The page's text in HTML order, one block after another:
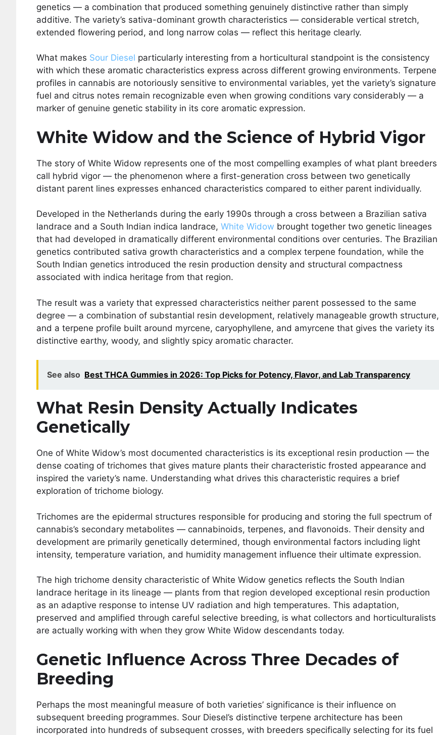
genetics — a combination that produced something genuinely distinctive rather than simply
additive. The variety’s sativa-dominant growth characteristics — considerable vertical stretch,
extended flowering period, and long narrow colas — reflect this heritage clearly.
What makes Sour Diesel particularly interesting from a horticultural standpoint is the consistency
with which these aromatic characteristics express across different growing environments. Terpene
profiles in cannabis are notoriously sensitive to environmental variables, yet the variety’s signature
fuel and citrus notes remain recognizable even when growing conditions vary considerably — a
marker of genuine genetic stability in its core aromatic expression.
White Widow and the Science of Hybrid Vigor
The story of White Widow represents one of the most compelling examples of what plant breeders
call hybrid vigor — the phenomenon where a first-generation cross between two genetically
distant parent lines expresses enhanced characteristics compared to either parent individually.
Developed in the Netherlands during the early 1990s through a cross between a Brazilian sativa
landrace and a South Indian indica landrace, White Widow brought together two genetic lineages
that had developed in dramatically different environmental conditions over centuries. The Brazilian
genetics contributed sativa growth characteristics and a complex terpene foundation, while the
South Indian genetics introduced the resin production density and structural compactness
associated with indica heritage from that region.
The result was a variety that expressed characteristics neither parent possessed to the same
degree — a combination of substantial resin development, relatively manageable growth structure,
and a terpene profile built around myrcene, caryophyllene, and amyrcene that gives the variety its
distinctive earthy, woody, and slightly spicy aromatic character.
See also Best THCA Gummies in 2026: Top Picks for Potency, Flavor, and Lab Transparency
What Resin Density Actually Indicates
Genetically
One of White Widow’s most documented characteristics is its exceptional resin production — the
dense coating of trichomes that gives mature plants their characteristic frosted appearance and
inspired the variety’s name. Understanding what drives this characteristic requires a brief
exploration of trichome biology.
Trichomes are the epidermal structures responsible for producing and storing the full spectrum of
cannabis’s secondary metabolites — cannabinoids, terpenes, and flavonoids. Their density and
development are primarily genetically determined, though environmental factors including light
intensity, temperature variation, and humidity management influence their ultimate expression.
The high trichome density characteristic of White Widow genetics reflects the South Indian
landrace heritage in its lineage — plants from that region developed exceptional resin production
as an adaptive response to intense UV radiation and high temperatures. This adaptation,
preserved and amplified through careful selective breeding, is what collectors and horticulturalists
are actually working with when they grow White Widow descendants today.
Genetic Influence Across Three Decades of
Breeding
Perhaps the most meaningful measure of both varieties’ significance is their influence on
subsequent breeding programmes. Sour Diesel’s distinctive terpene architecture has been
incorporated into hundreds of subsequent crosses, with breeders specifically selecting for its fuel